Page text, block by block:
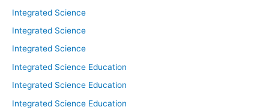
Integrated Science
Integrated Science
Integrated Science
Integrated Science Education
Integrated Science Education
Integrated Science Education